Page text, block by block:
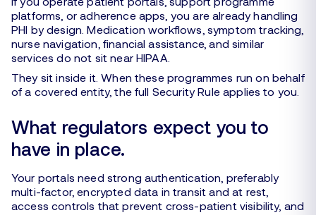
platforms, or adherence apps, you are already handling
PHI by design. Medication workflows, symptom tracking,
nurse navigation, financial assistance, and similar
services do not sit near HIPAA.
They sit inside it. When these programmes run on behalf
of a covered entity, the full Security Rule applies to you.
What regulators expect you to
have in place.
Your portals need strong authentication, preferably
multi-factor, encrypted data in transit and at rest,
access controls that prevent cross-patient visibility, and